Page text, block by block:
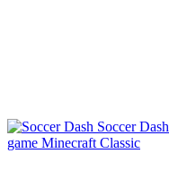
Soccer Dash
game Minecraft Classic